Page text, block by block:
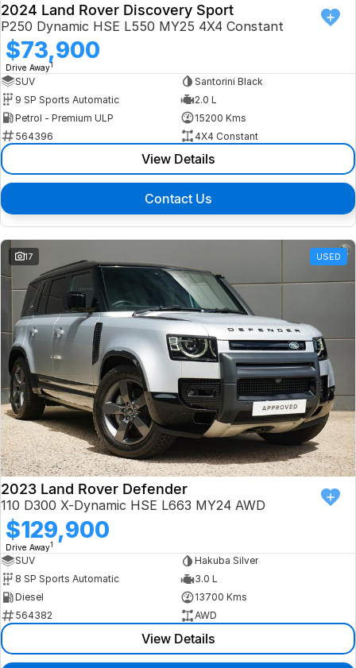
2024 Land Rover Discovery Sport
P250 Dynamic HSE L550 MY25 4X4 Constant
$73,900
Drive Away1
SUV
Santorini Black
9 SP Sports Automatic
2.0 L
Petrol - Premium ULP
15200 Kms
564396
4X4 Constant
View Details
Contact Us
17 USED
2023 Land Rover Defender
110 D300 X-Dynamic HSE L663 MY24 AWD
$129,900
Drive Away1
SUV
Hakuba Silver
8 SP Sports Automatic
3.0 L
Diesel
13700 Kms
564382
AWD
View Details